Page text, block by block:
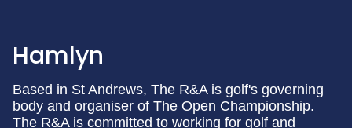
Hamlyn
Based in St Andrews, The R&A is golf's governing
body and organiser of The Open Championship.
The R&A is committed to working for golf and